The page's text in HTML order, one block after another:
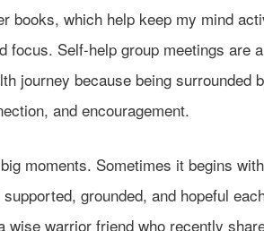
books, which help keep my mind
focus. Self-help group meetings are
journey because being surrounded
and encouragement.
moments. Sometimes it begins with
grounded, and hopeful
wise warrior friend who recently